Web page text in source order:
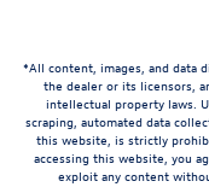
*All content, images, and data
the dealer or its licensors,
intellectual property laws.
scraping, automated data
this website, is strictly
accessing this website, you
exploit any content